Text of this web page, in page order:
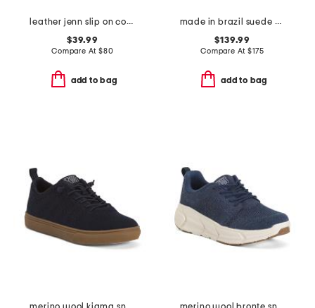
leather jenn slip on comfort sneakers
$39.99
Compare At $80
add to bag
made in brazil suede campo sneakers
$139.99
Compare At $175
add to bag